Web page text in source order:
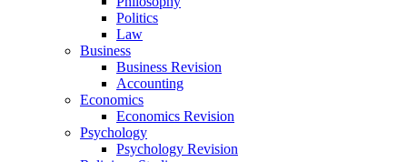
Politics
Law
Business
Business Revision
Accounting
Economics
Economics Revision
Psychology
Psychology Revision